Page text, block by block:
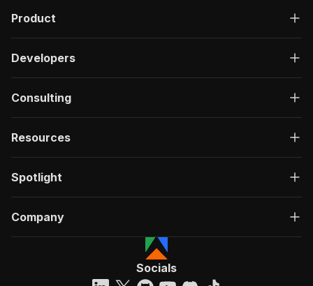
Product
Developers
Consulting
Resources
Spotlight
Company
Socials